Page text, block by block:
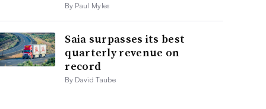
By Paul Myles
Saia surpasses its best
quarterly revenue on
record
By David Taube